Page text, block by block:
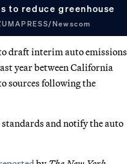
to reduce greenhouse
Newscom
draft interim auto emissions
year between California
sources following the
and notify the auto